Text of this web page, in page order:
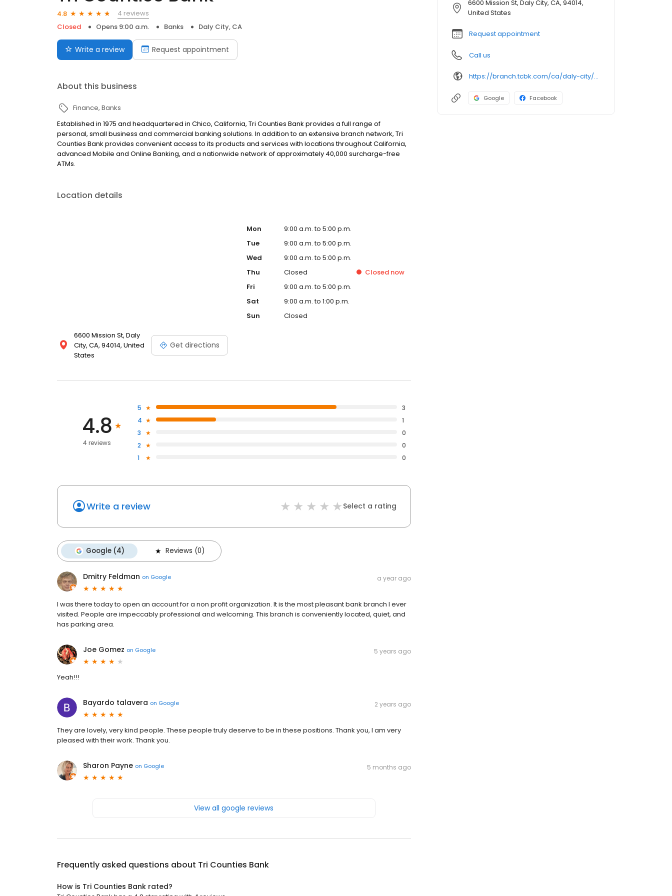
4.8
4 reviews
Closed
Opens 9:00 a.m. Banks Daly City, CA
Write a review Request appointment
About this business
Finance Banks
Established in 1975 and headquartered in Chico, California, Tri Counties Bank provides a full range of
personal, small business and commercial banking solutions. In addition to an extensive branch network, Tri
Counties Bank provides convenient access to its products and services with locations throughout California,
advanced Mobile and Online Banking, and a nationwide network of approximately 40,000 surcharge-free
ATMs.
Location details
6600 Mission St, Daly
City, CA, 94014, United
States
Get directions
Mon
9:00 a.m. to 5:00 p.m.
Tue
9:00 a.m. to 5:00 p.m.
Wed
9:00 a.m. to 5:00 p.m.
Thu
Closed Closed now
Fri
9:00 a.m. to 5:00 p.m.
Sat
9:00 a.m. to 1:00 p.m.
Sun
Closed
4.8
4 reviews
5
3
4
1
3
0
2
0
1
0
Write a review Select a rating
Google (4) Reviews (0)
Dmitry Feldman on Google a year ago
I was there today to open an account for a non profit organization. It is the most pleasant bank branch I ever
visited. People are impeccably professional and welcoming. This branch is conveniently located, quiet, and
has parking area.
Joe Gomez on Google 5 years ago
Yeah!!!
Bayardo talavera on Google 2 years ago
They are lovely, very kind people. These people truly deserve to be in these positions. Thank you, I am very
pleased with their work. Thank you.
Sharon Payne on Google 5 months ago
View all google reviews
Frequently asked questions about Tri Counties Bank
How is Tri Counties Bank rated?
6600 Mission St, Daly City, CA, 94014,
United States
Request appointment
Call us
https://branch.tcbk.com/ca/daly-city/6600-mission-street
Google Facebook